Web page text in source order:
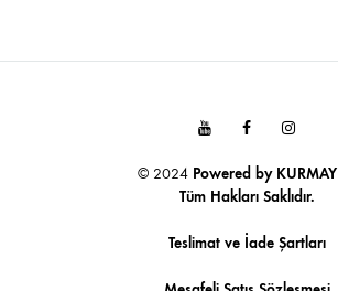
© 2024 Powered by
Tüm Hakları Saklıdır.
Teslimat ve İade Şartları
YoutubeFacebook